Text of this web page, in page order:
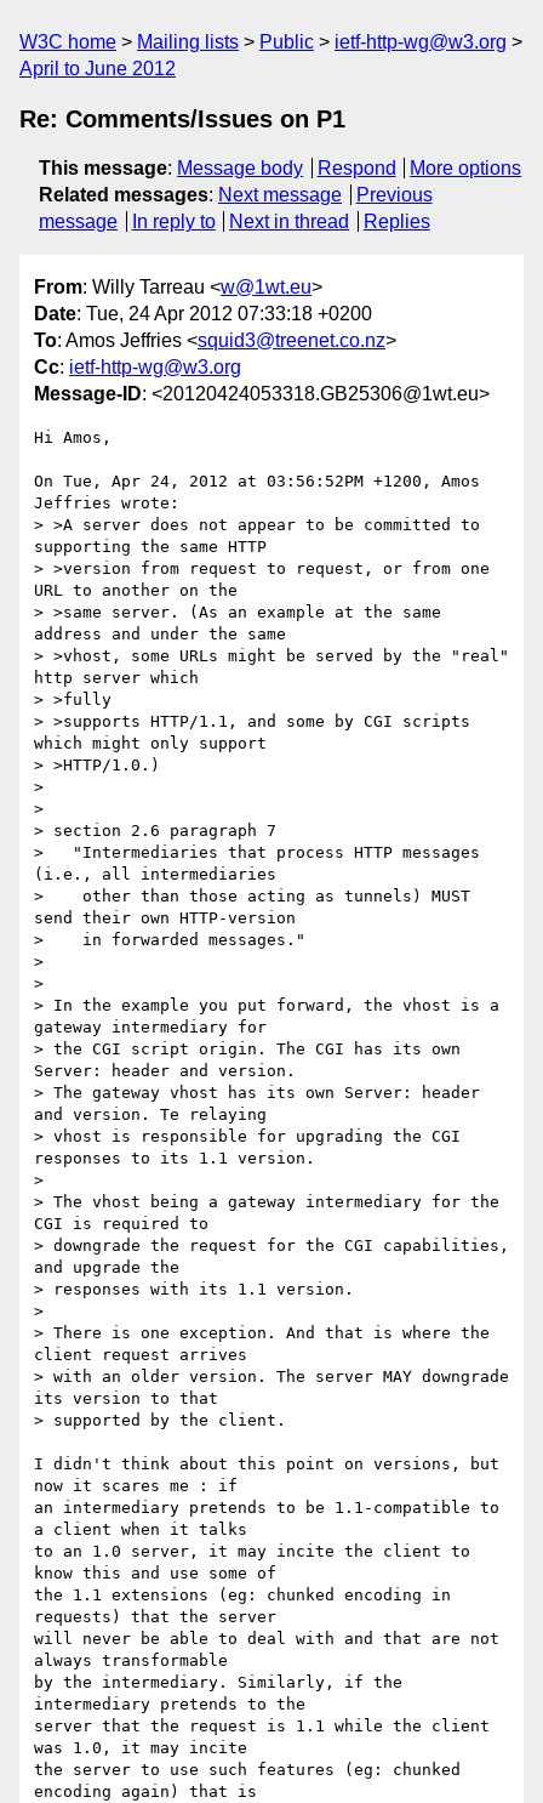
W3C home Mailing lists Public
ietf-http-wg@w3.org
April to June 2012
Re: Comments/Issues on P1
This message: Message body Respond
More options
Related messages: Next message
Previous
message
In reply to Next in thread Replies
From: Willy Tarreau <w@1wt.eu>
Date: Tue, 24 Apr 2012 07:33:18 +0200
To: Amos Jeffries <squid3@treenet.co.nz>
Cc: ietf-http-wg@w3.org
Message-ID: <20120424053318.GB25306@1wt.eu>
Hi Amos,
On Tue, Apr 24, 2012 at 03:56:52PM +1200, Amos
Jeffries wrote:
> >A server does not appear to be committed to
supporting the same HTTP
> >version from request to request, or from one
URL to another on the
> >same server. (As an example at the same
address and under the same
> >vhost, some URLs might be served by the "real"
http server which
> >fully
> >supports HTTP/1.1, and some by CGI scripts
which might only support
> >HTTP/1.0.)
>
>
> section 2.6 paragraph 7
>   "Intermediaries that process HTTP messages
(i.e., all intermediaries
>    other than those acting as tunnels) MUST
send their own HTTP-version
>    in forwarded messages."
>
>
> In the example you put forward, the vhost is a
gateway intermediary for
> the CGI script origin. The CGI has its own
Server: header and version.
> The gateway vhost has its own Server: header
and version. Te relaying
> vhost is responsible for upgrading the CGI
responses to its 1.1 version.
>
> The vhost being a gateway intermediary for the
CGI is required to
> downgrade the request for the CGI capabilities,
and upgrade the
> responses with its 1.1 version.
>
> There is one exception. And that is where the
client request arrives
> with an older version. The server MAY downgrade
its version to that
> supported by the client.
I didn't think about this point on versions, but
now it scares me : if
an intermediary pretends to be 1.1-compatible to
a client when it talks
to an 1.0 server, it may incite the client to
know this and use some of
the 1.1 extensions (eg: chunked encoding in
requests) that the server
will never be able to deal with and that are not
always transformable
by the intermediary. Similarly, if the
intermediary pretends to the
server that the request is 1.1 while the client
was 1.0, it may incite
the server to use such features (eg: chunked
encoding again) that is